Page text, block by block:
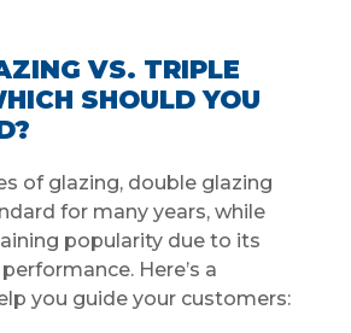
VS. TRIPLE
SHOULD YOU
of glazing, double glazing
for many years, while
popularity due to its
Here’s a
you guide your customers: